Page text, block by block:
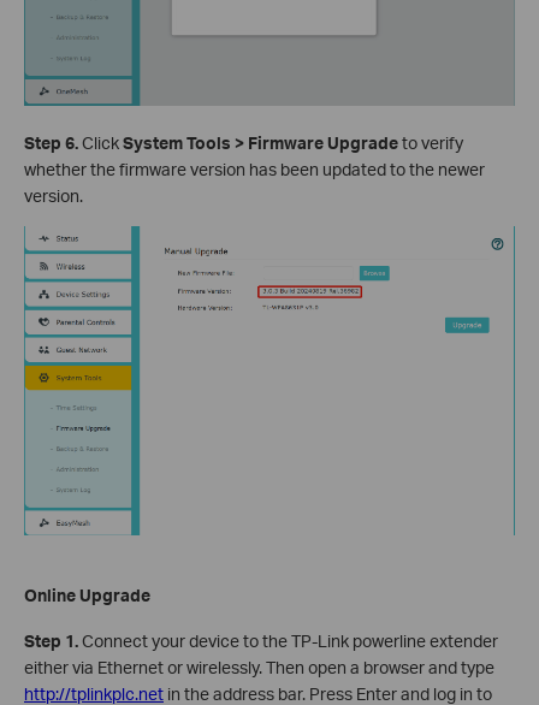
Step 6.ClickSystem Tools > Firmware Upgradeto verify
whether the firmware version has been updated to the newer
version.
Online Upgrade
Step 1.Connect your device to the TP-Link powerline extender
either via Ethernet or wirelessly. Then open a browser and type
http://tplinkplc.net in the address bar. Press Enter and log in to